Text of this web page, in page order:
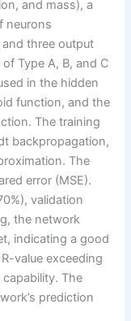
and mass), a
neurons
three output
Type A, B, and C
in the hidden
function, and the
The training
backpropagation,
The
error (MSE).
validation
the network
indicating a good
value exceeding
The
prediction